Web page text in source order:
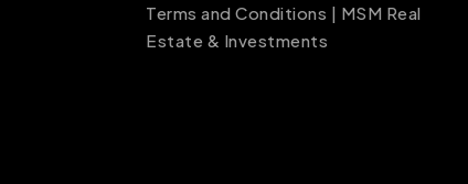
Terms and Conditions | MSM Real
Estate & Investments